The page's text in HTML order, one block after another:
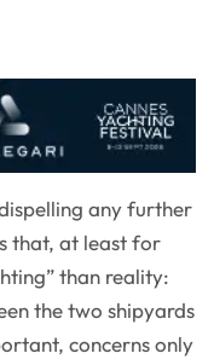
any further
that, at least for
than reality:
the two shipyards
concerns only